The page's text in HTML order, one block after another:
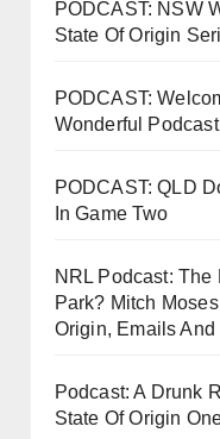
PODCAST: NSW
State Of Origin
PODCAST:
Wonderful Podcast
PODCAST: QLD
In Game Two
NRL Podcast: The
Park? Mitch
Origin, Emails And
Podcast: A Drunk
State Of Origin